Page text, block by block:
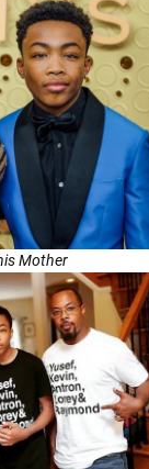
Mother